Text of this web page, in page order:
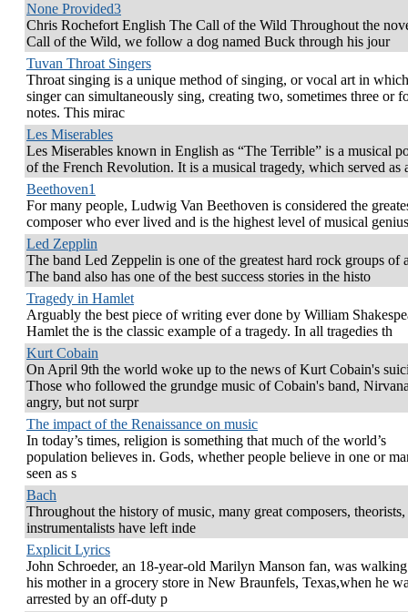
None Provided3
Chris Rochefort English The Call of the Wild Throughout the
Call of the Wild, we follow a dog named Buck through his jour
Tuvan Throat Singers
Throat singing is a unique method of singing, or vocal art in
singer can simultaneously sing, creating two, sometimes three or
notes. This mirac
Les Miserables
Les Miserables known in English as “The Terrible” is a musical
of the French Revolution. It is a musical tragedy, which served as
Beethoven1
For many people, Ludwig Van Beethoven is considered the
composer who ever lived and is the highest level of musical
Led Zepplin
The band Led Zeppelin is one of the greatest hard rock groups of
The band also has one of the best success stories in the histo
Tragedy in Hamlet
Arguably the best piece of writing ever done by William
Hamlet the is the classic example of a tragedy. In all tragedies th
Kurt Cobain
On April 9th the world woke up to the news of Kurt Cobain's
Those who followed the grundge music of Cobain's band,
angry, but not surpr
The impact of the Renaissance on music
In today’s times, religion is something that much of the world’s
population believes in. Gods, whether people believe in one or
seen as s
Bach
Throughout the history of music, many great composers, theorists,
instrumentalists have left inde
Explicit Lyrics
John Schroeder, an 18-year-old Marilyn Manson fan, was
his mother in a grocery store in New Braunfels, Texas,when he
arrested by an off-duty p